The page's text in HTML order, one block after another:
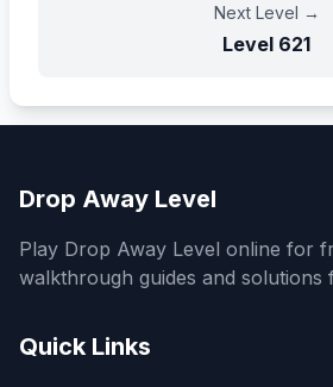
Next Level →
Level 621
Drop Away Level
Play Drop Away Level online for
walkthrough guides and solutions
Quick Links